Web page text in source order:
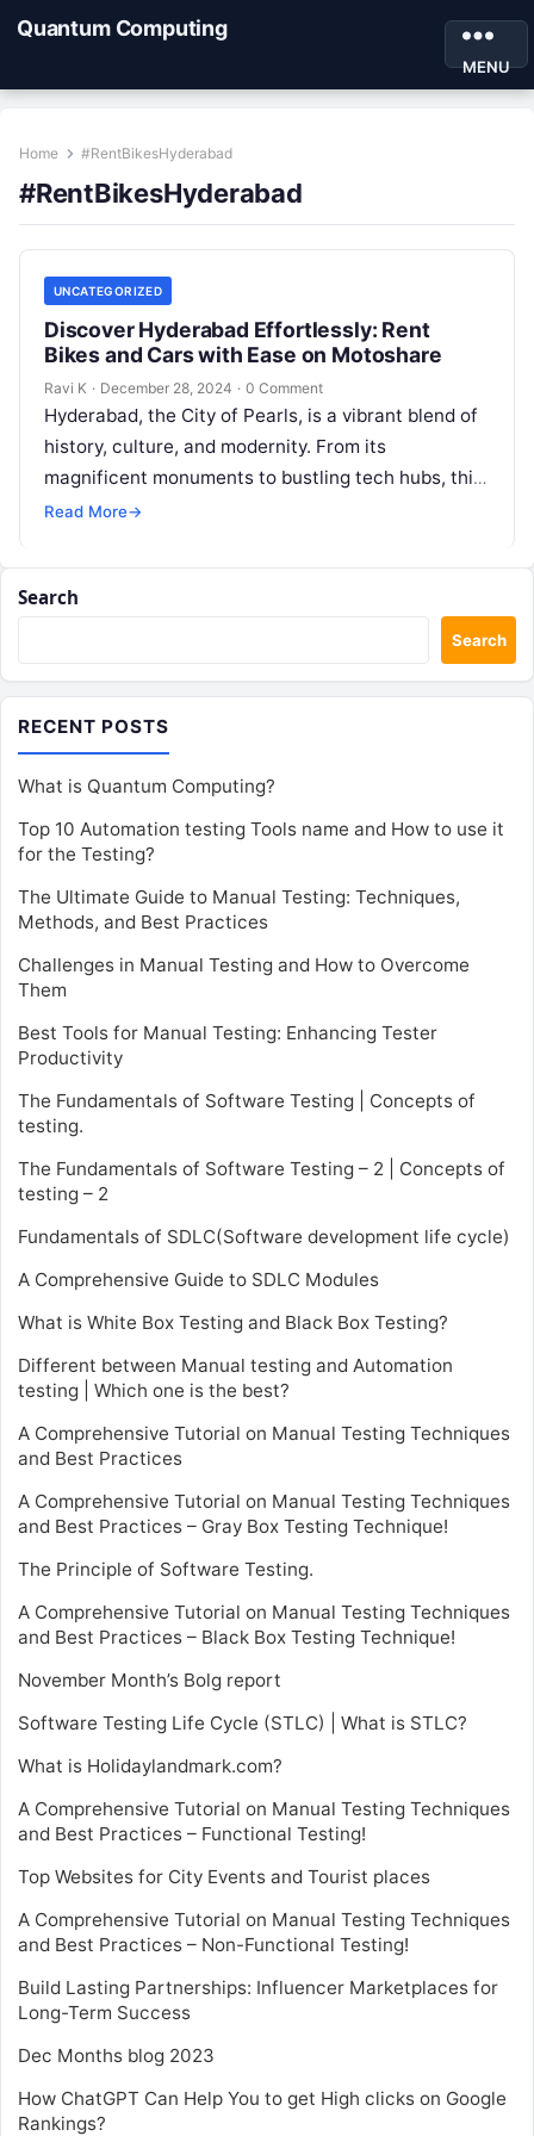
Quantum Computing
MENU
Home #RentBikesHyderabad
#RentBikesHyderabad
UNCATEGORIZED
Discover Hyderabad Effortlessly: Rent
Bikes and Cars with Ease on Motoshare
Ravi K · December 28, 2024 · 0 Comment
Hyderabad, the City of Pearls, is a vibrant blend of
history, culture, and modernity. From its
magnificent monuments to bustling tech hubs, this
city offers an unforgettable…
Read More→
Search
Search
RECENT POSTS
What is Quantum Computing?
Top 10 Automation testing Tools name and How to use it
for the Testing?
The Ultimate Guide to Manual Testing: Techniques,
Methods, and Best Practices
Challenges in Manual Testing and How to Overcome
Them
Best Tools for Manual Testing: Enhancing Tester
Productivity
The Fundamentals of Software Testing | Concepts of
testing.
The Fundamentals of Software Testing – 2 | Concepts of
testing – 2
Fundamentals of SDLC(Software development life cycle)
A Comprehensive Guide to SDLC Modules
What is White Box Testing and Black Box Testing?
Different between Manual testing and Automation
testing | Which one is the best?
A Comprehensive Tutorial on Manual Testing Techniques
and Best Practices
A Comprehensive Tutorial on Manual Testing Techniques
and Best Practices – Gray Box Testing Technique!
The Principle of Software Testing.
A Comprehensive Tutorial on Manual Testing Techniques
and Best Practices – Black Box Testing Technique!
November Month’s Bolg report
Software Testing Life Cycle (STLC) | What is STLC?
What is Holidaylandmark.com?
A Comprehensive Tutorial on Manual Testing Techniques
and Best Practices – Functional Testing!
Top Websites for City Events and Tourist places
A Comprehensive Tutorial on Manual Testing Techniques
and Best Practices – Non-Functional Testing!
Build Lasting Partnerships: Influencer Marketplaces for
Long-Term Success
Dec Months blog 2023
How ChatGPT Can Help You to get High clicks on Google
Rankings?